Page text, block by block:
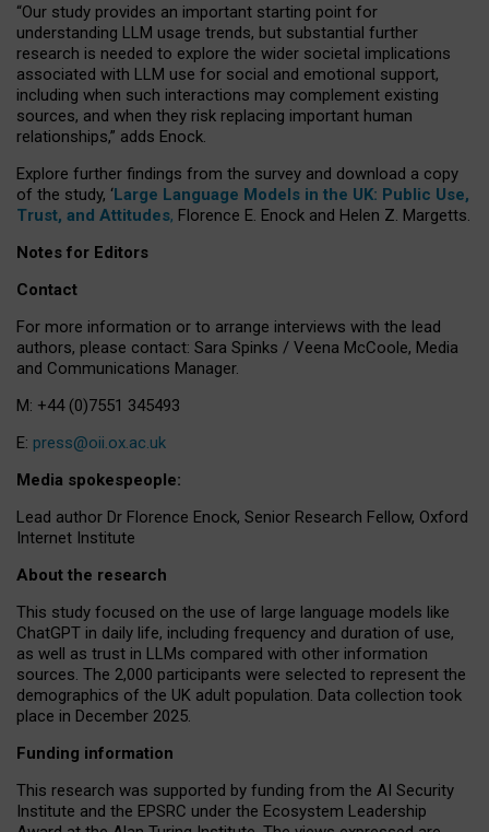
“Our study provides an important starting point for
understanding LLM usage trends, but substantial further
research is needed to explore the wider societal implications
associated with LLM use for social and emotional support,
including when such interactions may complement existing
sources, and when they risk replacing important human
relationships,” adds Enock.
Explore further findings from the survey and download a copy
of the study, ‘Large Language Models in the UK: Public Use,
Trust, and Attitudes, Florence E. Enock and Helen Z. Margetts.
Notes for Editors
Contact
For more information or to arrange interviews with the lead
authors, please contact: Sara Spinks / Veena McCoole, Media
and Communications Manager.
M: +44 (0)7551 345493
E: press@oii.ox.ac.uk
Media spokespeople:
Lead author Dr Florence Enock, Senior Research Fellow, Oxford
Internet Institute
About the research
This study focused on the use of large language models like
ChatGPT in daily life, including frequency and duration of use,
as well as trust in LLMs compared with other information
sources. The 2,000 participants were selected to represent the
demographics of the UK adult population. Data collection took
place in December 2025.
Funding information
This research was supported by funding from the AI Security
Institute and the EPSRC under the Ecosystem Leadership